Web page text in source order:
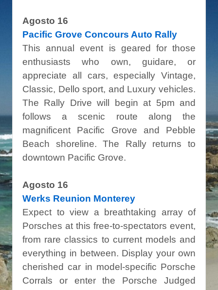
Agosto 16
Pacific Grove Concours Auto Rally
This annual event is geared for those
enthusiasts who own, guidare, or
appreciate all cars, especially Vintage,
Classic, Dello sport, and Luxury vehicles.
The Rally Drive will begin at 5pm and
follows a scenic route along the
magnificent Pacific Grove and Pebble
Beach shoreline. The Rally returns to
downtown Pacific Grove.
Agosto 16
Werks Reunion Monterey
Expect to view a breathtaking array of
Porsches at this free-to-spectators event,
from rare classics to current models and
everything in between. Display your own
cherished car in model-specific Porsche
Corrals or enter the Porsche Judged